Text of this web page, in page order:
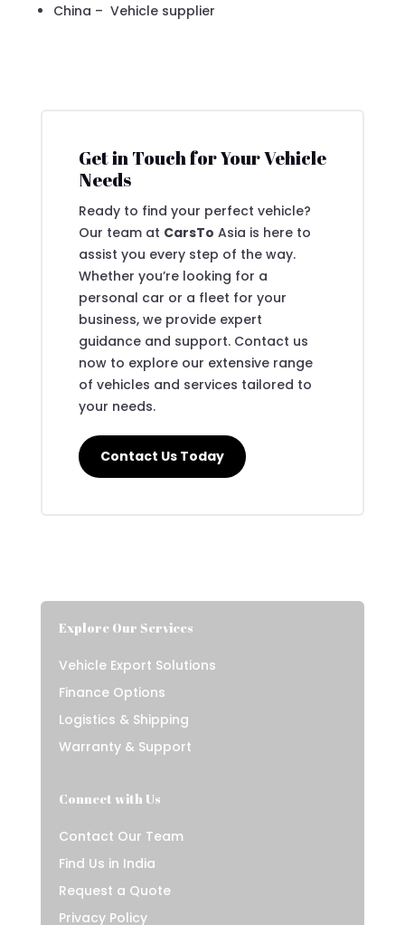
China – Vehicle supplier
Get in Touch for Your Vehicle
Needs
Ready to find your perfect vehicle?
Our team at CarsTo Asia is here to
assist you every step of the way.
Whether you’re looking for a
personal car or a fleet for your
business, we provide expert
guidance and support. Contact us
now to explore our extensive range
of vehicles and services tailored to
your needs.
Contact Us Today
Explore Our Services
Vehicle Export Solutions
Finance Options
Logistics & Shipping
Warranty & Support
Connect with Us
Contact Our Team
Find Us in India
Request a Quote
Privacy Policy